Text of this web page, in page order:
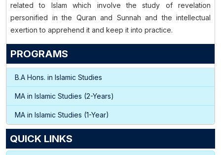
related to Islam which involve the study of revelation
personified in the Quran and Sunnah and the intellectual
exertion to apprehend it and keep it into practice.
PROGRAMS
B.A Hons. in Islamic Studies
MA in Islamic Studies (2-Years)
MA in Islamic Studies (1-Year)
QUICK LINKS